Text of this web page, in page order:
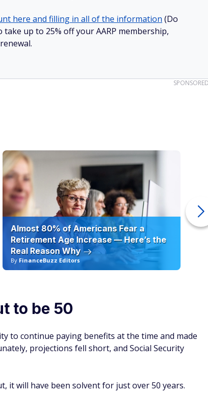
here and filling in all of the information (Do
up to 25% off your AARP membership,
Almost 80% of Americans Fear a
Retirement Age Increase — Here’s the
Real Reason Why
By FinanceBuzz Editors
to be 50
to continue paying benefits at the time and made
projections fell short, and Social Security
it will have been solvent for just over 50 years.